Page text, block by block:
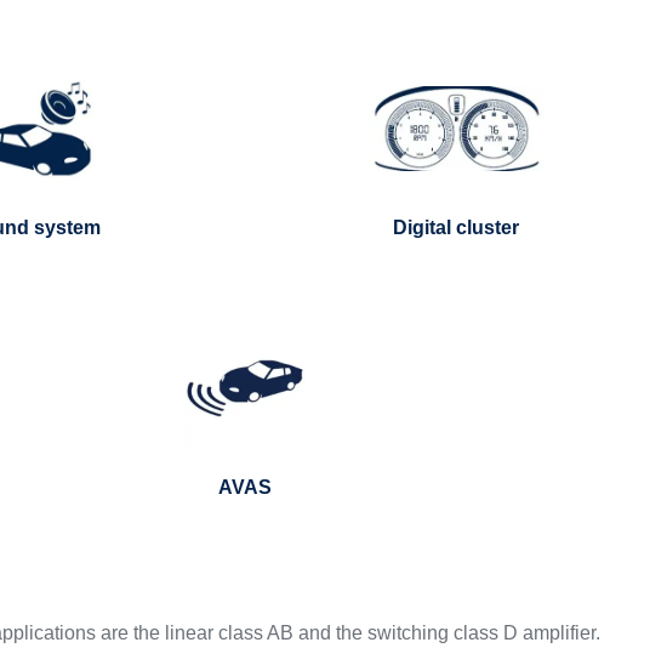
system Digital cluster
AVAS
are the linear class AB and the switching class D amplifier.